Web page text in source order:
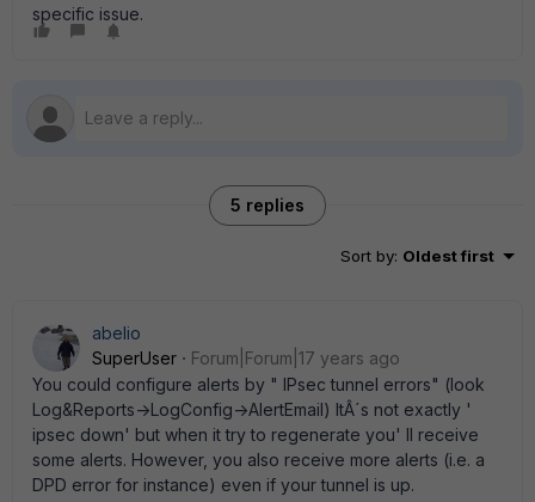
specific issue.
5 replies
Sort by: Oldest first
abelio
SuperUser
Forum|Forum|17 years ago
You could configure alerts by " IPsec tunnel errors" (look
Log&Reports->LogConfig->AlertEmail) ItÂ´s not exactly '
ipsec down' but when it try to regenerate you' ll receive
some alerts. However, you also receive more alerts (i.e. a
DPD error for instance) even if your tunnel is up.